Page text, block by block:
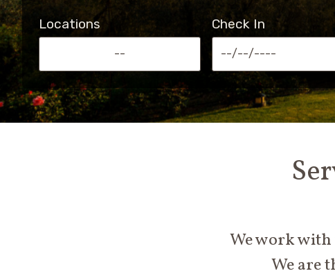
Locations
--
Check In
We work
We are